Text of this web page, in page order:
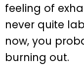
feeling of
never quite
now, you
burning out.